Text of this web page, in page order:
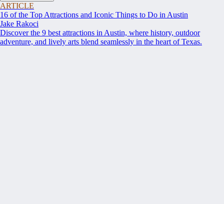
ARTICLE
16 of the Top Attractions and Iconic Things to Do in Austin
Jake Rakoci
Discover the 9 best attractions in Austin, where history, outdoor
adventure, and lively arts blend seamlessly in the heart of Texas.